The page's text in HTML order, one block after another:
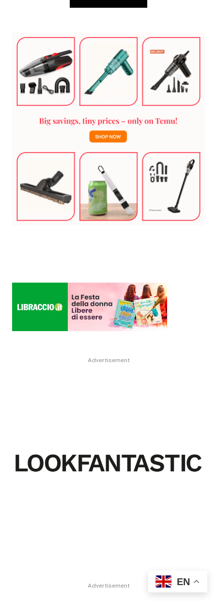
Advertisement
Advertisement EN